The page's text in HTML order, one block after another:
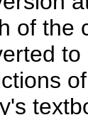
of the